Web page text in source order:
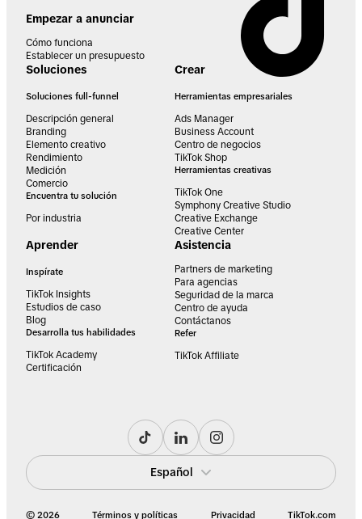
Empezar a anunciar
Cómo funciona
Establecer un presupuesto
Soluciones
Soluciones full-funnel
Descripción general
Branding
Elemento creativo
Rendimiento
Medición
Comercio
Encuentra tu solución
Por industria
Crear
Herramientas empresariales
Ads Manager
Business Account
Centro de negocios
TikTok Shop
Herramientas creativas
TikTok One
Symphony Creative Studio
Creative Exchange
Creative Center
Aprender
Inspírate
TikTok Insights
Estudios de caso
Blog
Desarrolla tus habilidades
TikTok Academy
Certificación
Asistencia
Partners de marketing
Para agencias
Seguridad de la marca
Centro de ayuda
Contáctanos
Refer
TikTok Affiliate
Español
© 2026 Términos y políticas Privacidad TikTok.com